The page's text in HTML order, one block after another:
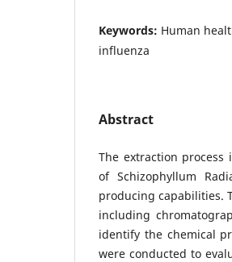
Keywords: Human
influenza
Abstract
The extraction
of Schizophyllum
producing capabilities.
including
identify the chemical
were conducted to